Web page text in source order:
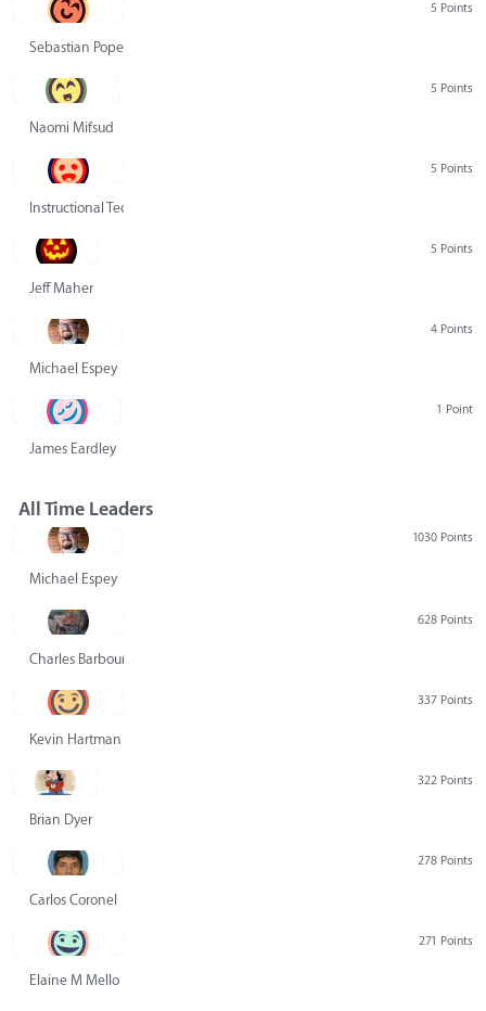
5 Points
Sebastian Pope
5 Points
Naomi Mifsud
5 Points
Instructional Technology Group
5 Points
Jeff Maher
4 Points
Michael Espey
1 Point
James Eardley
All Time Leaders
1030 Points
Michael Espey
628 Points
Charles Barbour
337 Points
Kevin Hartman
322 Points
Brian Dyer
278 Points
Carlos Coronel
271 Points
Elaine M Mello